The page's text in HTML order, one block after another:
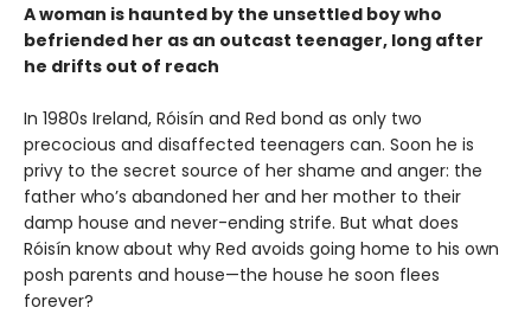
A woman is haunted by the unsettled boy who
befriended her as an outcast teenager, long after
he drifts out of reach
In 1980s Ireland, Róisín and Red bond as only two
precocious and disaffected teenagers can. Soon he is
privy to the secret source of her shame and anger: the
father who’s abandoned her and her mother to their
damp house and never-ending strife. But what does
Róisín know about why Red avoids going home to his own
posh parents and house—the house he soon flees
forever?